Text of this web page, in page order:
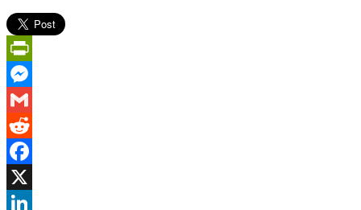
PrintFriendly
Messenger
Gmail
Reddit
Facebook
X